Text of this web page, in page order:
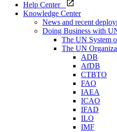
Help Center
Knowledge Center
News and recent
Doing Business with
The UN System
The UN
ADB
AfDB
CTBTO
FAO
IAEA
ICAO
IFAD
ILO
IMF